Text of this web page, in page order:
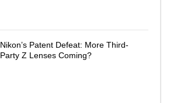
Nikon’s Patent Defeat: More Third-
Party Z Lenses Coming?